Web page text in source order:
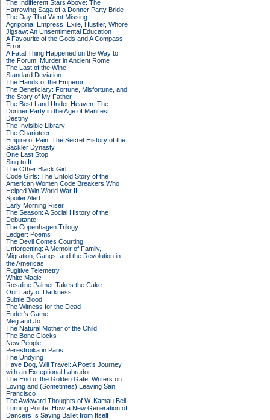
The Indifferent Stars Above: The
Harrowing Saga of a Donner Party Bride
The Day That Went Missing
Agrippina: Empress, Exile, Hustler, Whore
Jigsaw: An Unsentimental Education
A Favourite of the Gods and A Compass
Error
A Fatal Thing Happened on the Way to
the Forum: Murder in Ancient Rome
The Last of the Wine
Standard Deviation
The Hands of the Emperor
The Beneficiary: Fortune, Misfortune, and
the Story of My Father
The Best Land Under Heaven: The
Donner Party in the Age of Manifest
Destiny
The Invisible Library
The Charioteer
Empire of Pain: The Secret History of the
Sackler Dynasty
One Last Stop
Sing to It
The Other Black Girl
Code Girls: The Untold Story of the
American Women Code Breakers Who
Helped Win World War II
Spoiler Alert
Early Morning Riser
The Season: A Social History of the
Debutante
The Copenhagen Trilogy
Ledger: Poems
The Devil Comes Courting
Unforgetting: A Memoir of Family,
Migration, Gangs, and the Revolution in
the Americas
Fugitive Telemetry
White Magic
Rosaline Palmer Takes the Cake
Our Lady of Darkness
Subtle Blood
The Witness for the Dead
Ender's Game
Meg and Jo
The Natural Mother of the Child
The Bone Clocks
New People
Perestroika in Paris
The Undying
Have Dog, Will Travel: A Poet’s Journey
with an Exceptional Labrador
The End of the Golden Gate: Writers on
Loving and (Sometimes) Leaving San
Francisco
The Awkward Thoughts of W. Kamau Bell
Turning Pointe: How a New Generation of
Dancers Is Saving Ballet from Itself